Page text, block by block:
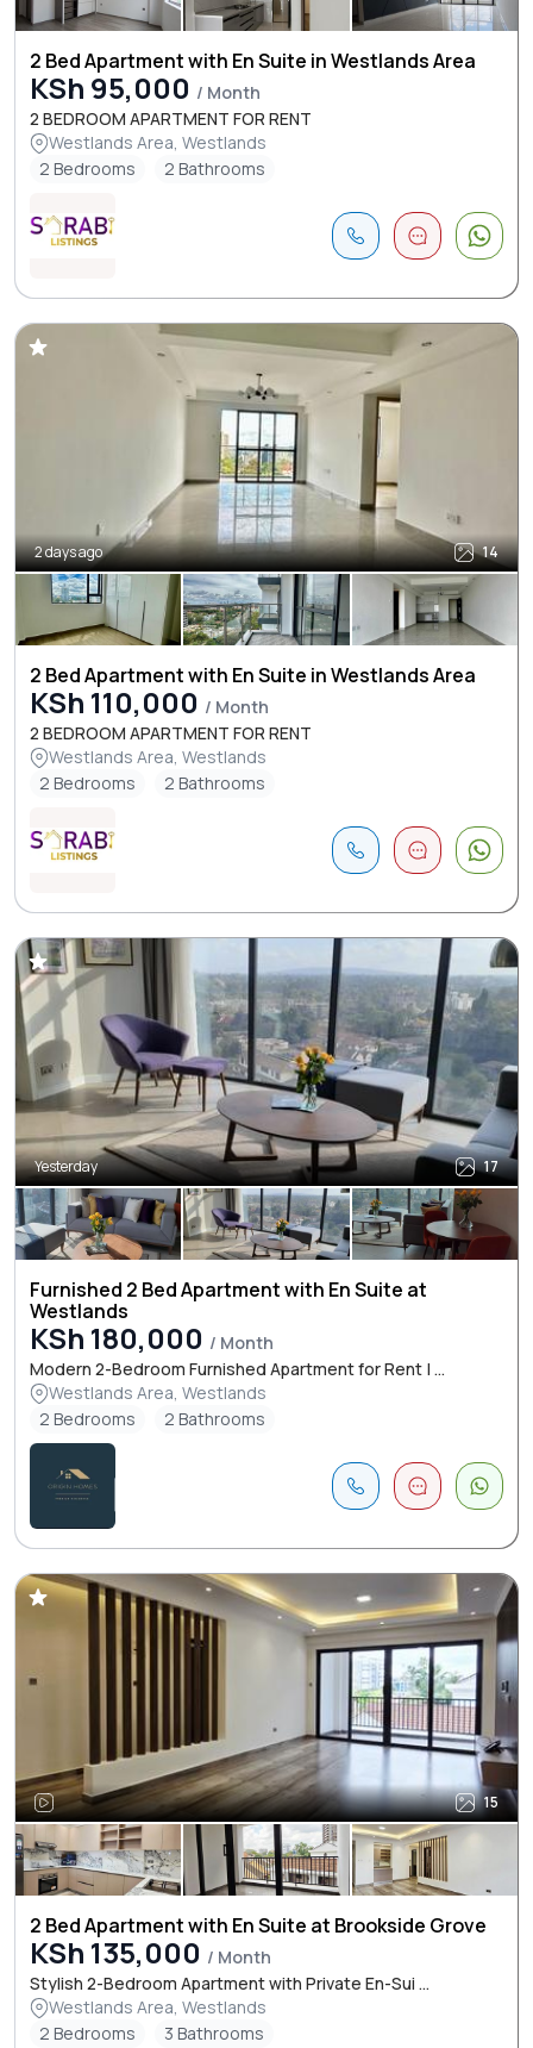
2 Bed Apartment with En Suite in Westlands Area
KSh 95,000 / Month
2 BEDROOM APARTMENT FOR RENT
Westlands Area, Westlands
2 Bedrooms
2 Bathrooms
2 days ago 14
2 Bed Apartment with En Suite in Westlands Area
KSh 110,000 / Month
2 BEDROOM APARTMENT FOR RENT
Westlands Area, Westlands
2 Bedrooms
2 Bathrooms
Yesterday 17
Furnished 2 Bed Apartment with En Suite at
Westlands
KSh 180,000 / Month
Modern 2-Bedroom Furnished Apartment for Rent | ...
Westlands Area, Westlands
2 Bedrooms
2 Bathrooms
15
2 Bed Apartment with En Suite at Brookside Grove
KSh 135,000 / Month
Stylish 2-Bedroom Apartment with Private En-Sui ...
Westlands Area, Westlands
2 Bedrooms
3 Bathrooms